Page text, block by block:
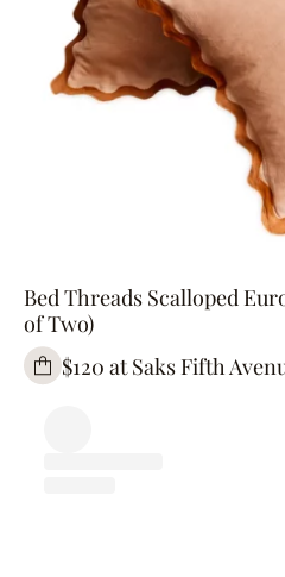
Bed Threads Scalloped
of Two)
$120 at Saks Fifth